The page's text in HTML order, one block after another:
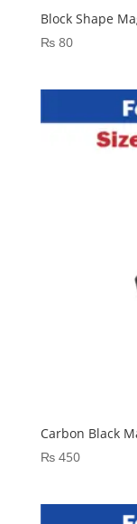
Block Shape
₨80
Carbon Black
₨450